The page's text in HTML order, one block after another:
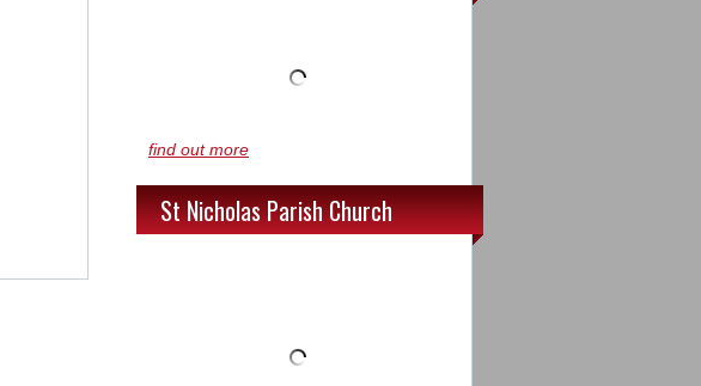
find out more
St Nicholas Parish Church